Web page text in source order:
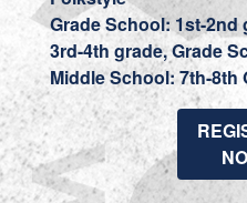
Grade School: 1st-2nd
3rd-4th grade, Grade
Middle School: 7th-8th